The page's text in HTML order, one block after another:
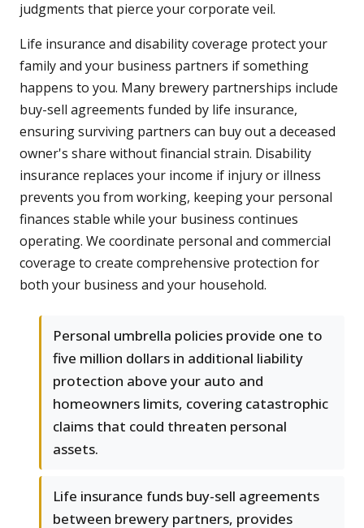
judgments that pierce your corporate veil.
Life insurance and disability coverage protect your
family and your business partners if something
happens to you. Many brewery partnerships include
buy-sell agreements funded by life insurance,
ensuring surviving partners can buy out a deceased
owner's share without financial strain. Disability
insurance replaces your income if injury or illness
prevents you from working, keeping your personal
finances stable while your business continues
operating. We coordinate personal and commercial
coverage to create comprehensive protection for
both your business and your household.
Personal umbrella policies provide one to
five million dollars in additional liability
protection above your auto and
homeowners limits, covering catastrophic
claims that could threaten personal
assets.
Life insurance funds buy-sell agreements
between brewery partners, provides